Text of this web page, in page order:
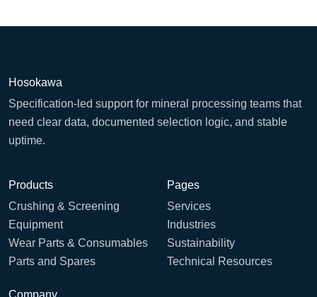
Hosokawa
Specification-led support for mineral processing teams that
need clear data, documented selection logic, and stable
uptime.
Products
Crushing & Screening
Equipment
Wear Parts & Consumables
Parts and Spares
Pages
Services
Industries
Sustainability
Technical Resources